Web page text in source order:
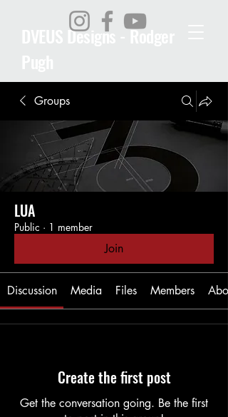
DVEUS Designs - Rodger
Groups
LUA
Public · 1 member
Join
Discussion Media Files Members
Create the first post
Get the conversation going. Be the first